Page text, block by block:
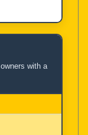
with a